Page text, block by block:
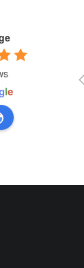
le